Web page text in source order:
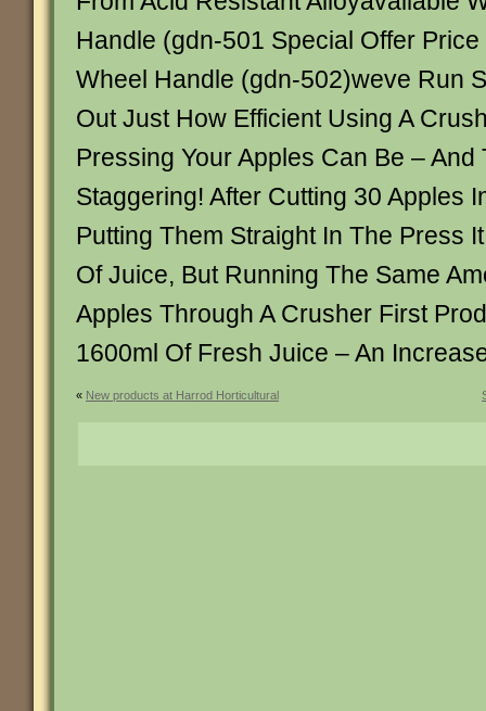
Handle (gdn-501 Special Offer Price
Wheel Handle (gdn-502)weve Run
Out Just How Efficient Using A
Pressing Your Apples Can Be – And
Staggering! After Cutting 30 Apples
Putting Them Straight In The Press
Of Juice, But Running The Same
Apples Through A Crusher First
1600ml Of Fresh Juice – An
« New products at Harrod Horticultural